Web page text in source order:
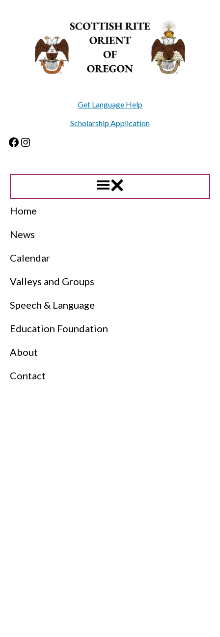
Get Language Help
Scholarship Application
Facebook
Instagram
Home
News
Calendar
Valleys and Groups
Speech & Language
Education Foundation
About
Contact